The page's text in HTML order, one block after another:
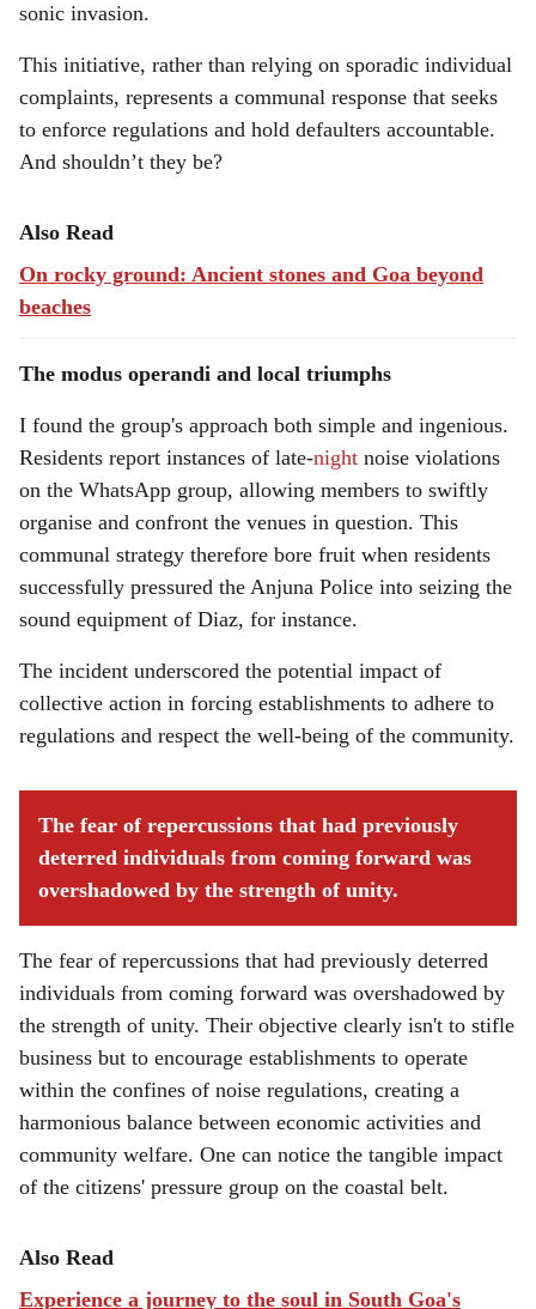
sonic invasion.
This initiative, rather than relying on sporadic individual
complaints, represents a communal response that seeks
to enforce regulations and hold defaulters accountable.
And shouldn’t they be?
Also Read
On rocky ground: Ancient stones and Goa beyond
beaches
The modus operandi and local triumphs
I found the group's approach both simple and ingenious.
Residents report instances of late-night noise violations
on the WhatsApp group, allowing members to swiftly
organise and confront the venues in question. This
communal strategy therefore bore fruit when residents
successfully pressured the Anjuna Police into seizing the
sound equipment of Diaz, for instance.
The incident underscored the potential impact of
collective action in forcing establishments to adhere to
regulations and respect the well-being of the community.
The fear of repercussions that had previously
deterred individuals from coming forward was
overshadowed by the strength of unity.
The fear of repercussions that had previously deterred
individuals from coming forward was overshadowed by
the strength of unity. Their objective clearly isn't to stifle
business but to encourage establishments to operate
within the confines of noise regulations, creating a
harmonious balance between economic activities and
community welfare. One can notice the tangible impact
of the citizens' pressure group on the coastal belt.
Also Read
Experience a journey to the soul in South Goa's